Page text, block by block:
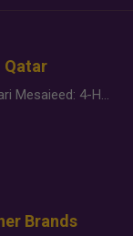
Qatar
Desert Safari Mesaieed: 4-Hour Dunes & Inland Sea Adventure
Brands